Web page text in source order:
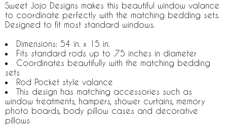
Sweet Jojo Designs makes this beautiful window valance
to coordinate perfectly with the matching bedding sets.
Designed to fit most standard windows.
Dimensions: 54 in. x 15 in.
Fits standard rods up to .75 inches in diameter
Coordinates beautifully with the matching bedding
sets
Rod Pocket style valance
This design has matching accessories such as
window treatments, hampers, shower curtains, memory
photo boards, body pillow cases and decorative
pillows